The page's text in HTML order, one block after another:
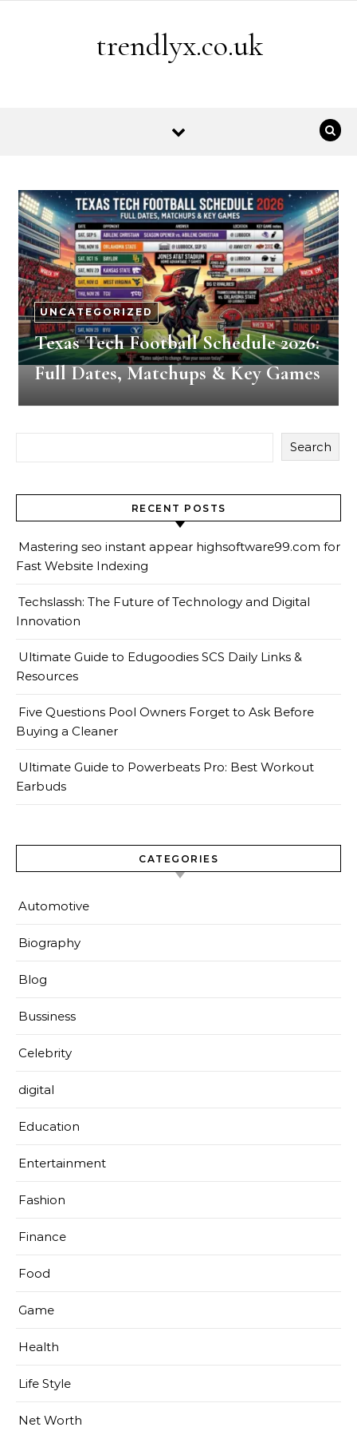
trendlyx.co.uk
UNCATEGORIZED
Texas Tech Football Schedule 2026:
Full Dates, Matchups & Key Games
Search
RECENT POSTS
Mastering seo instant appear highsoftware99.com for
Fast Website Indexing
Techslassh: The Future of Technology and Digital
Innovation
Ultimate Guide to Edugoodies SCS Daily Links &
Resources
Five Questions Pool Owners Forget to Ask Before
Buying a Cleaner
Ultimate Guide to Powerbeats Pro: Best Workout
Earbuds
CATEGORIES
Automotive
Biography
Blog
Bussiness
Celebrity
digital
Education
Entertainment
Fashion
Finance
Food
Game
Health
Life Style
Net Worth